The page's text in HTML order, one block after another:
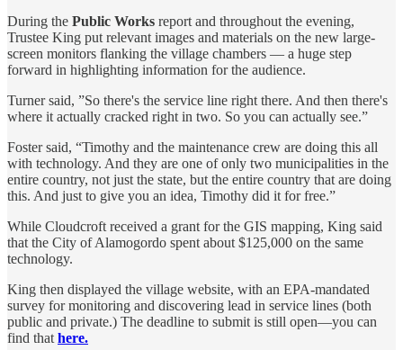
During the Public Works report and throughout the evening,
Trustee King put relevant images and materials on the new large-
screen monitors flanking the village chambers — a huge step
forward in highlighting information for the audience.
Turner said, ”So there's the service line right there. And then there's
where it actually cracked right in two. So you can actually see.”
Foster said, “Timothy and the maintenance crew are doing this all
with technology. And they are one of only two municipalities in the
entire country, not just the state, but the entire country that are doing
this. And just to give you an idea, Timothy did it for free.”
While Cloudcroft received a grant for the GIS mapping, King said
that the City of Alamogordo spent about $125,000 on the same
technology.
King then displayed the village website, with an EPA-mandated
survey for monitoring and discovering lead in service lines (both
public and private.) The deadline to submit is still open—you can
find that here.